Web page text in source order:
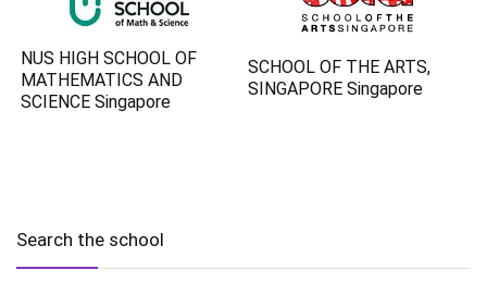
NUS HIGH SCHOOL OF
MATHEMATICS AND
SCIENCE Singapore
SCHOOL OF THE ARTS,
SINGAPORE Singapore
Search the school